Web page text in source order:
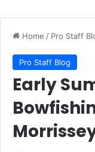
Home / Pro Staff
Pro Staff Blog
Early